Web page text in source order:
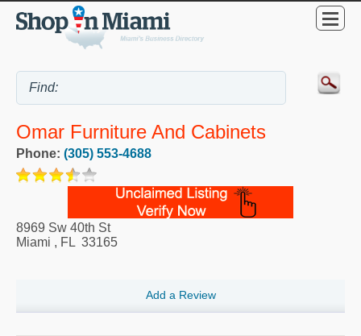
Omar Furniture And Cabinets
Phone: (305) 553-4688
8969 Sw 40th St
Miami , FL 33165
Add a Review